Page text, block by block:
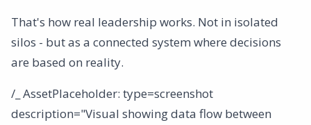
That's how real leadership works. Not in isolated
silos - but as a connected system where decisions
are based on reality.
/_ AssetPlaceholder: type=screenshot
description="Visual showing data flow between